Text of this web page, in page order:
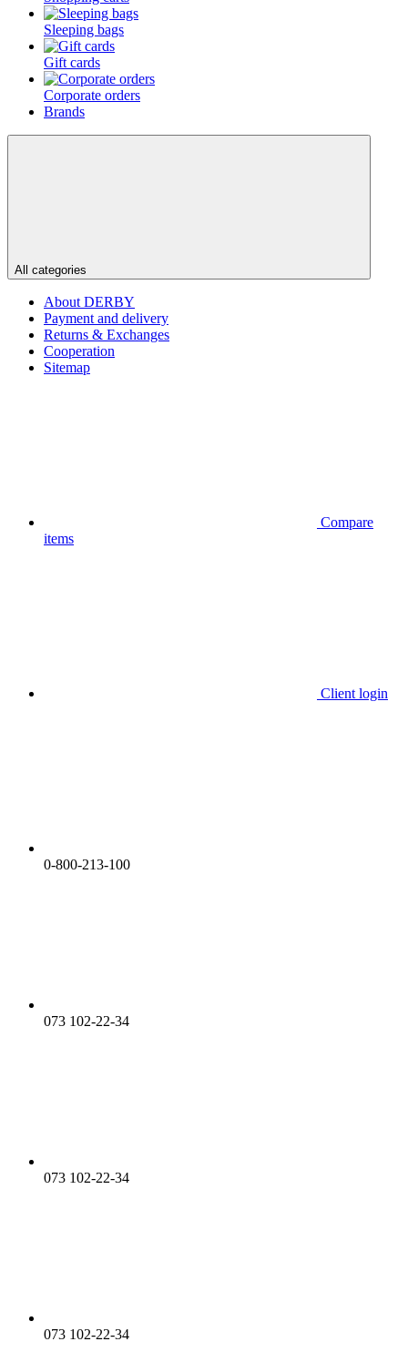
Sleeping bags
Gift cards
Corporate orders
Brands
All categories
About DERBY
Payment and delivery
Returns & Exchanges
Cooperation
Sitemap
Compare
items
Client login
0-800-213-100
073 102-22-34
073 102-22-34
073 102-22-34